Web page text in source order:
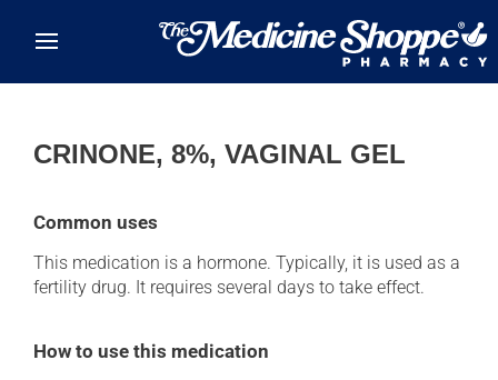
CRINONE, 8%, VAGINAL GEL
Common uses
This medication is a hormone. Typically, it is used as a
fertility drug. It requires several days to take effect.
How to use this medication